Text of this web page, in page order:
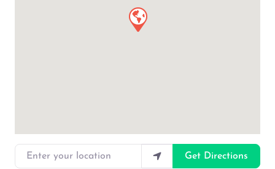
Enter your location
Get Directions